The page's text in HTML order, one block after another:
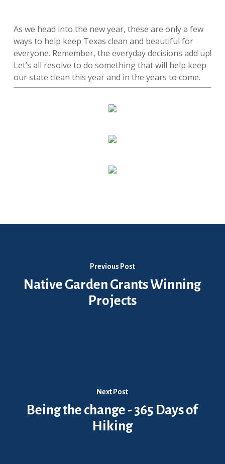
As we head into the new year, these are only a few
ways to help keep Texas clean and beautiful for
everyone. Remember, the everyday decisions add up!
Let’s all resolve to do something that will help keep
our state clean this year and in the years to come.
Previous Post
Native Garden Grants Winning
Projects
Next Post
Being the change - 365 Days of
Hiking